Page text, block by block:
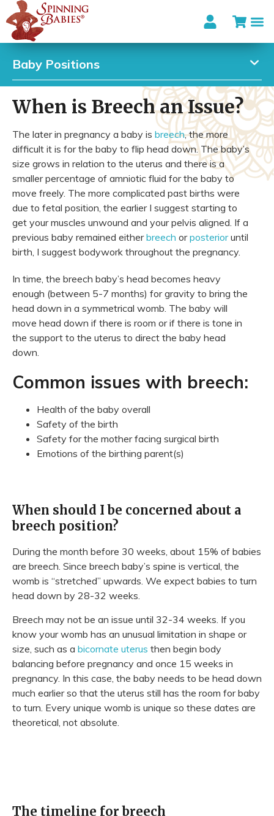
When is Breech an Issue?
The later in pregnancy a baby is breech, the more
difficult it is for the baby to flip head down. The baby’s
size grows in relation to the uterus and there is a
smaller percentage of amniotic fluid for the baby to
move freely. The more complicated past births were
due to fetal position, the earlier I suggest starting to
get your muscles unwound and your pelvis aligned. If a
previous baby remained either breech or posterior until
birth, I suggest bodywork throughout the pregnancy.
In time, the breech baby’s head becomes heavy
enough (between 5-7 months) for gravity to bring the
head down in a symmetrical womb. The baby will
move head down if there is room or if there is tone in
the support to the uterus to direct the baby head
down.
Common issues with breech:
Health of the baby overall
Safety of the birth
Safety for the mother facing surgical birth
Emotions of the birthing parent(s)
Baby Positions
When should I be concerned about a
breech position?
During the month before 30 weeks, about 15% of babies
are breech. Since breech baby’s spine is vertical, the
womb is “stretched” upwards. We expect babies to turn
head down by 28-32 weeks.
Breech may not be an issue until 32-34 weeks. If you
know your womb has an unusual limitation in shape or
size, such as a bicornate uterus then begin body
balancing before pregnancy and once 15 weeks in
pregnancy. In this case, the baby needs to be head down
much earlier so that the uterus still has the room for baby
to turn. Every unique womb is unique so these dates are
theoretical, not absolute.
The timeline for breech